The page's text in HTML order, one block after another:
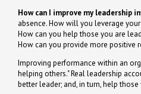
How can I improve my leadership
absence. How will you leverage
How can you help those you are
How can you provide more positive
Improving performance within an
helping others." Real leadership
better leader; and, in turn, help